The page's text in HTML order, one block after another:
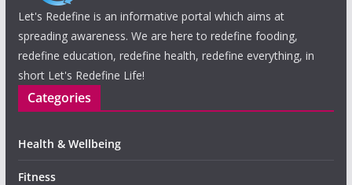
Let's Redefine is an informative portal which aims at
spreading awareness. We are here to redefine fooding,
redefine education, redefine health, redefine everything, in
short Let's Redefine Life!
Categories
Health & Wellbeing
Fitness